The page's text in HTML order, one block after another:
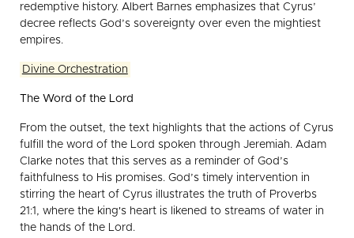
redemptive history. Albert Barnes emphasizes that Cyrus’
decree reflects God’s sovereignty over even the mightiest
empires.
Divine Orchestration
The Word of the Lord
From the outset, the text highlights that the actions of Cyrus
fulfill the word of the Lord spoken through Jeremiah. Adam
Clarke notes that this serves as a reminder of God’s
faithfulness to His promises. God’s timely intervention in
stirring the heart of Cyrus illustrates the truth of Proverbs
21:1, where the king's heart is likened to streams of water in
the hands of the Lord.